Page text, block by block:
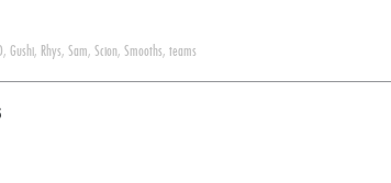
, Gushi, Rhys, Sam, Scion, Smooths, teams